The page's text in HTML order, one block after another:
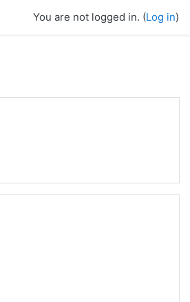
You are not logged in. (Log in)